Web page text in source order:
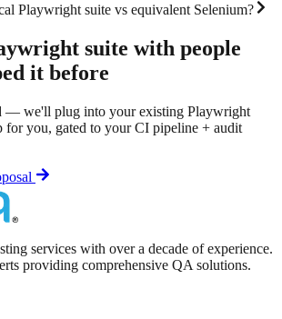
Playwright suite vs equivalent Selenium?
suite with people
it before
— we'll plug into your existing Playwright
for you, gated to your CI pipeline + audit
services with over a decade of experience.
providing comprehensive QA solutions.